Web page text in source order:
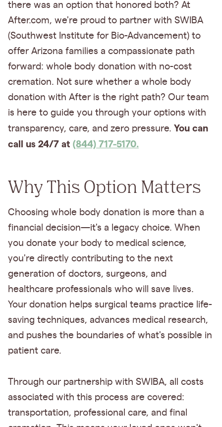
there was an option that honored both? At
After.com, we're proud to partner with SWIBA
(Southwest Institute for Bio-Advancement) to
offer Arizona families a compassionate path
forward: whole body donation with no-cost
cremation. Not sure whether a whole body
donation with After is the right path? Our team
is here to guide you through your options with
transparency, care, and zero pressure. You can
call us 24/7 at (844) 717-5170.
Why This Option Matters
Choosing whole body donation is more than a
financial decision—it's a legacy choice. When
you donate your body to medical science,
you're directly contributing to the next
generation of doctors, surgeons, and
healthcare professionals who will save lives.
Your donation helps surgical teams practice life-
saving techniques, advances medical research,
and pushes the boundaries of what's possible in
patient care.
Through our partnership with SWIBA, all costs
associated with this process are covered:
transportation, professional care, and final